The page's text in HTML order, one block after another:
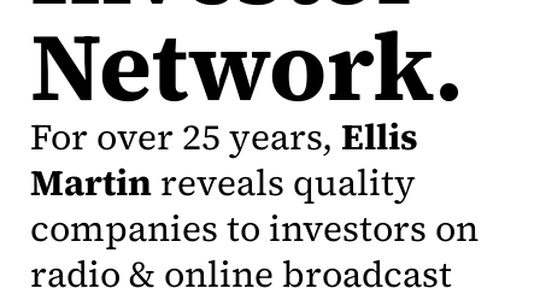
Network.
For over 25 years, Ellis
Martinreveals quality
companies to investors on
radio & online broadcast